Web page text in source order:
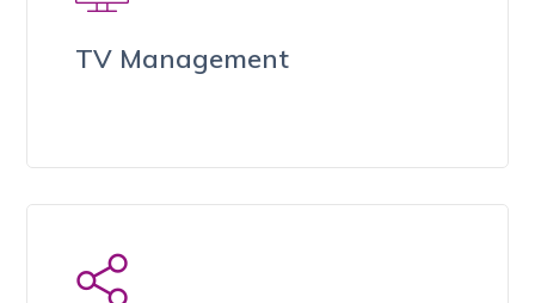
TV Management